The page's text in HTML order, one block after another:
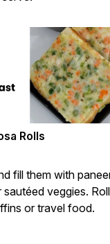
Rolls
fill them with
veggies.
or travel food.